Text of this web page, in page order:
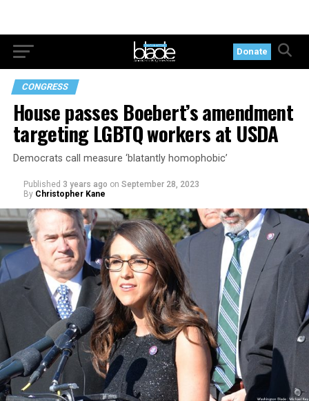
Donate
CONGRESS
House passes Boebert’s amendment
targeting LGBTQ workers at USDA
Democrats call measure ‘blatantly homophobic’
Published 3 years ago on September 28, 2023
By Christopher Kane